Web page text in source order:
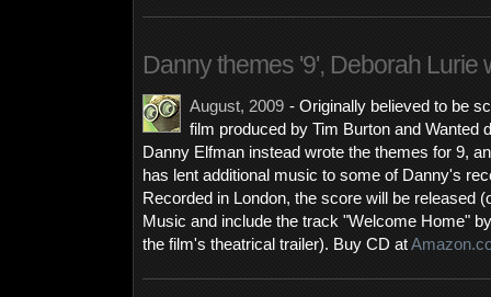
Danny themes '9', Deborah Lurie
August, 2009 - Originally believed to be
film produced by Tim Burton and Wanted
Danny Elfman instead wrote the themes for 9,
has lent additional music to some of Danny's
Recorded in London, the score will be released
Music and include the track "Welcome Home"
the film's theatrical trailer). Buy CD at